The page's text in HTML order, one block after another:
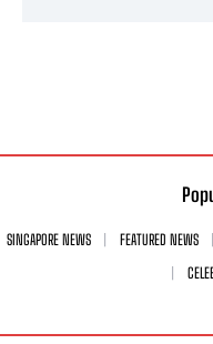
SINGAPORE NEWS FEATURED NEWS